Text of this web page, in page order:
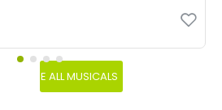
SEE ALL MUSICALS